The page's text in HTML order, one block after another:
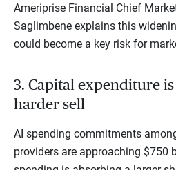
Ameriprise Financial Chief
Saglimbene explains this
could become a key risk for
3. Capital expenditure
harder sell
AI spending commitments
providers are approaching $750